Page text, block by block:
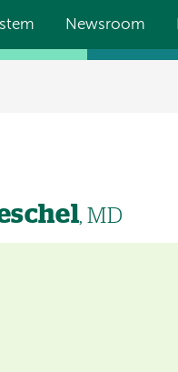
Newsroom
, MD